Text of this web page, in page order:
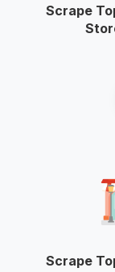
Scrape
Scrape